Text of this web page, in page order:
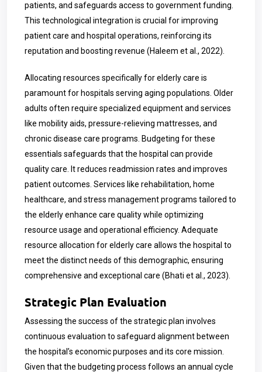
patients, and safeguards access to government funding.
This technological integration is crucial for improving
patient care and hospital operations, reinforcing its
reputation and boosting revenue (Haleem et al., 2022).
Allocating resources specifically for elderly care is
paramount for hospitals serving aging populations. Older
adults often require specialized equipment and services
like mobility aids, pressure-relieving mattresses, and
chronic disease care programs. Budgeting for these
essentials safeguards that the hospital can provide
quality care. It reduces readmission rates and improves
patient outcomes. Services like rehabilitation, home
healthcare, and stress management programs tailored to
the elderly enhance care quality while optimizing
resource usage and operational efficiency. Adequate
resource allocation for elderly care allows the hospital to
meet the distinct needs of this demographic, ensuring
comprehensive and exceptional care (Bhati et al., 2023).
Strategic Plan Evaluation
Assessing the success of the strategic plan involves
continuous evaluation to safeguard alignment between
the hospital’s economic purposes and its core mission.
Given that the budgeting process follows an annual cycle